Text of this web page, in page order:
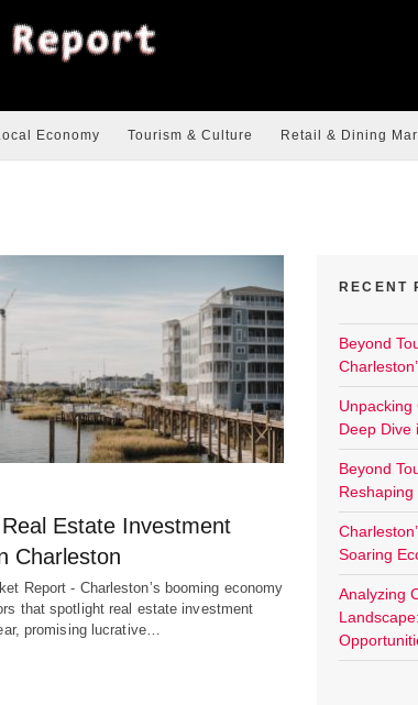
Economy Tourism & Culture Retail & Dining
Estate Investment
Charleston
Report - Charleston’s booming economy
that spotlight real estate investment
promising lucrative…
RECENT
Beyond
Unpacking
Deep Dive
Beyond
Reshaping
Soaring
Analyzing